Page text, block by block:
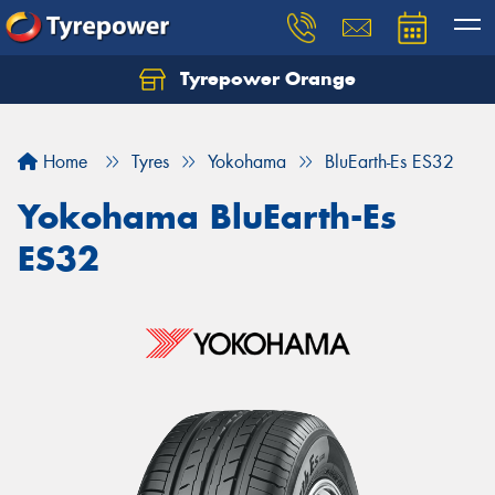
Tyrepower Orange
Home Tyres Yokohama BluEarth-Es ES32
Yokohama BluEarth-Es
ES32
Let us know what you need, and our team will
Your details